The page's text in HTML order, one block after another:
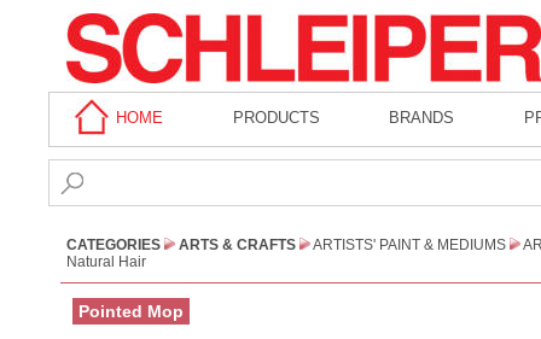
HOME PRODUCTS BRANDS
CATEGORIES ARTS & CRAFTS ARTISTS' PAINT & MEDIUMS
Natural Hair
Pointed Mop